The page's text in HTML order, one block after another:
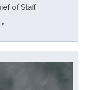
of Staff